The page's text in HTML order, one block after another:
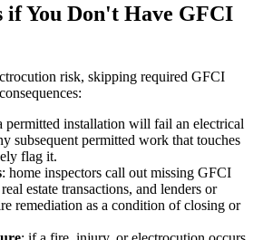
if You Don't Have GFCI
risk, skipping required GFCI
permitted installation will fail an electrical
subsequent permitted work that touches
flag it.
: home inspectors call out missing GFCI
estate transactions, and lenders or
remediation as a condition of closing or